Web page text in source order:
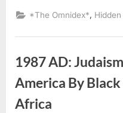
of
the
Were
Black
In
West
Africa”
*The Omnidex*,
1987 AD:
America By
Africa